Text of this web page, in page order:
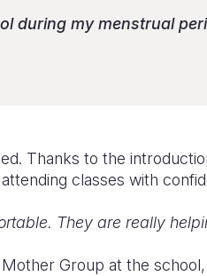
during my menstrual
Thanks to the
classes with
They are really
Group at the